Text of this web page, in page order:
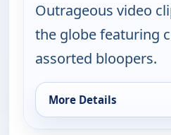
Outrageous video
the globe featuring
assorted bloopers.
More Details
for Whacked Out